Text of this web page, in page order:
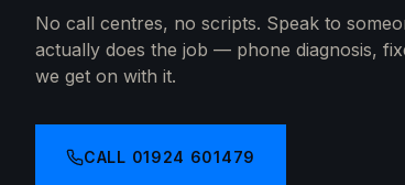
No call centres, no scripts. Speak to
actually does the job — phone diagnosis,
we get on with it.
CALL 01924 601479